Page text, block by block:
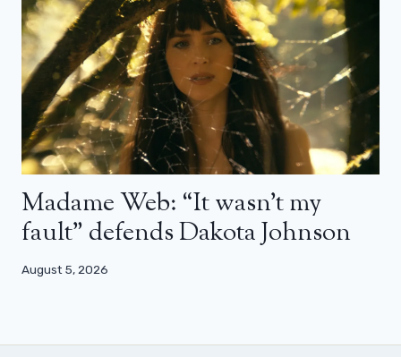
Madame Web: “It wasn’t my
fault” defends Dakota Johnson
August 5, 2026